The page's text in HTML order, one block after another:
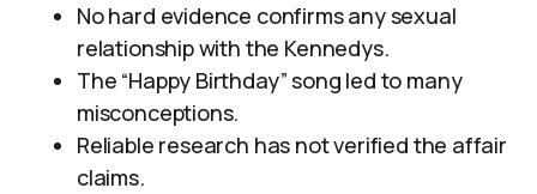
No hard evidence confirms any sexual
relationship with the Kennedys.
The “Happy Birthday” song led to many
misconceptions.
Reliable research has not verified the affair
claims.